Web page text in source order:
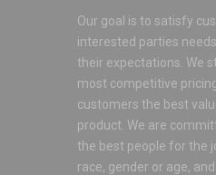
Our goal is to satisfy
interested parties
their expectations. We
most competitive
customers the best
product. We are
the best people for the
race, gender or age,